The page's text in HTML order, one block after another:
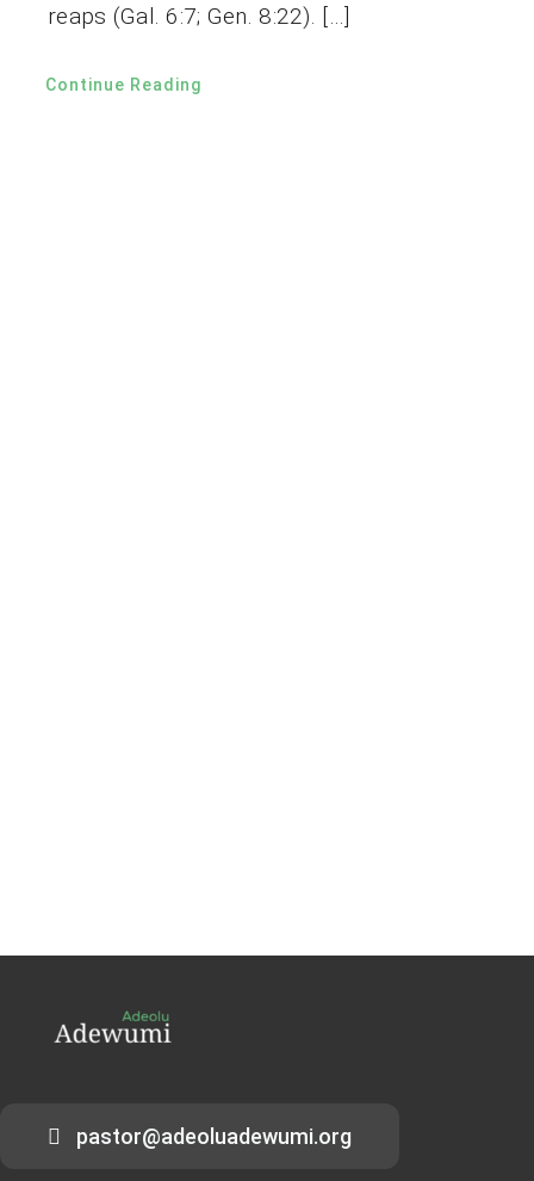
reaps (Gal. 6:7; Gen. 8:22). […]
Continue Reading
pastor@adeoluadewumi.org